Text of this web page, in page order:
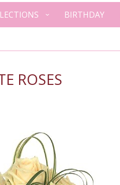
BIRTHDAY
ROSES